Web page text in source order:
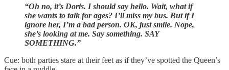
“Oh no, it’s Doris. I should say hello. Wait, what if
she wants to talk for ages? I’ll miss my bus. But if I
ignore her, I’m a bad person. OK, just smile. Nope,
she’s looking at me. Say something. SAY
SOMETHING.”
Cue: both parties stare at their feet as if they’ve spotted the Queen’s